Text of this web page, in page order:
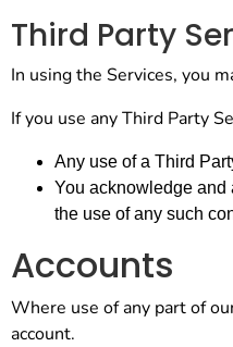
Third Party
In using the Services, you
If you use any Third Party
Any use of a Third
You acknowledge and
the use of any such
Accounts
Where use of any part of
account.